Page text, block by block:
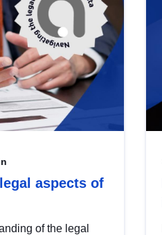
aspects of
of the legal